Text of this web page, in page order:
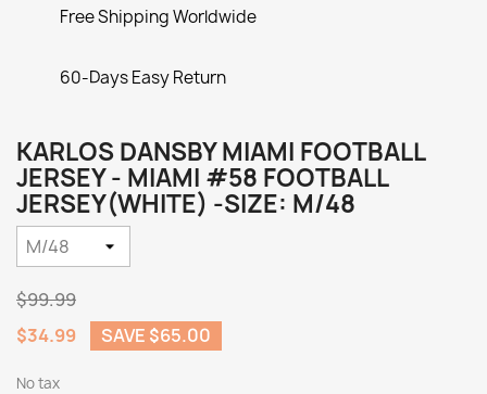
Free Shipping Worldwide
60-Days Easy Return
KARLOS DANSBY MIAMI FOOTBALL
JERSEY - MIAMI #58 FOOTBALL
JERSEY(WHITE) -SIZE: M/48
$99.99
$34.99
SAVE $65.00
No tax